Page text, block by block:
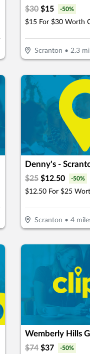
$30 $15 -50%
$15 For $30 Worth
Scranton • 2.3
Denny's -
$25 $12.50 -50%
Scranton • 4
Wemberly Hills
$74 $37 -50%